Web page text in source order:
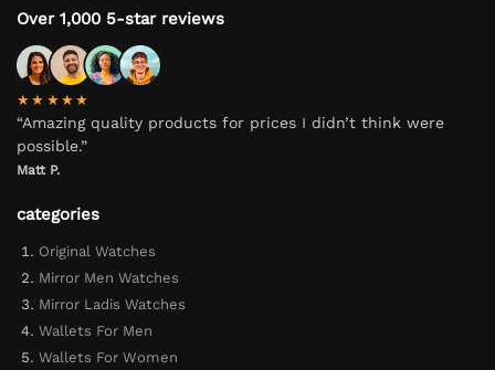
Over 1,000 5-star reviews
★★★★★
“Amazing quality products for prices I didn’t think were
possible.”
Matt P.
categories
Original Watches
Mirror Men Watches
Mirror Ladis Watches
Wallets For Men
Wallets For Women